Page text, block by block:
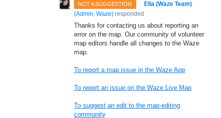
NOT A SUGGESTION · Ella (Waze Team)
(Admin, Waze) responded
Thanks for contacting us about reporting an
error on the map. Our community of volunteer
map editors handle all changes to the Waze
map.
To report a map issue in the Waze App
To report an issue on the Waze Live Map
To suggest an edit to the map-editing
community